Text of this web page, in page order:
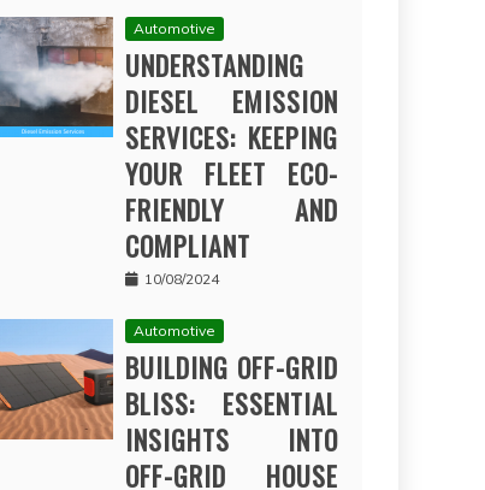
Automotive
UNDERSTANDING
DIESEL EMISSION
SERVICES: KEEPING
YOUR FLEET ECO-
FRIENDLY AND
COMPLIANT
10/08/2024
Automotive
BUILDING OFF-GRID
BLISS: ESSENTIAL
INSIGHTS INTO
OFF-GRID HOUSE